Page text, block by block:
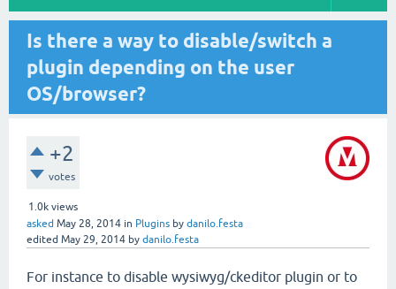
Is there a way to disable/switch a
plugin depending on the user
OS/browser?
+2
votes
1.0k views
asked May 28, 2014 in Plugins by danilo.festa
edited May 29, 2014 by danilo.festa
For instance to disable wysiwyg/ckeditor plugin or to